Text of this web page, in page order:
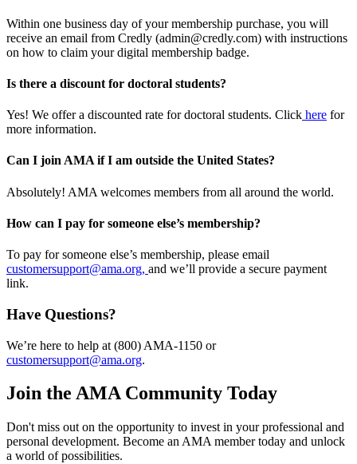
Within one business day of your membership purchase, you will
receive an email from Credly (admin@credly.com) with instructions
on how to claim your digital membership badge.
Is there a discount for doctoral students?
Yes! We offer a discounted rate for doctoral students. Click here for
more information.
Can I join AMA if I am outside the United States?
Absolutely! AMA welcomes members from all around the world.
How can I pay for someone else’s membership?
To pay for someone else’s membership, please email
customersupport@ama.org, and we’ll provide a secure payment
link.
Have Questions?
We’re here to help at (800) AMA-1150 or
customersupport@ama.org.
Join the AMA Community Today
Don't miss out on the opportunity to invest in your professional and
personal development. Become an AMA member today and unlock
a world of possibilities.